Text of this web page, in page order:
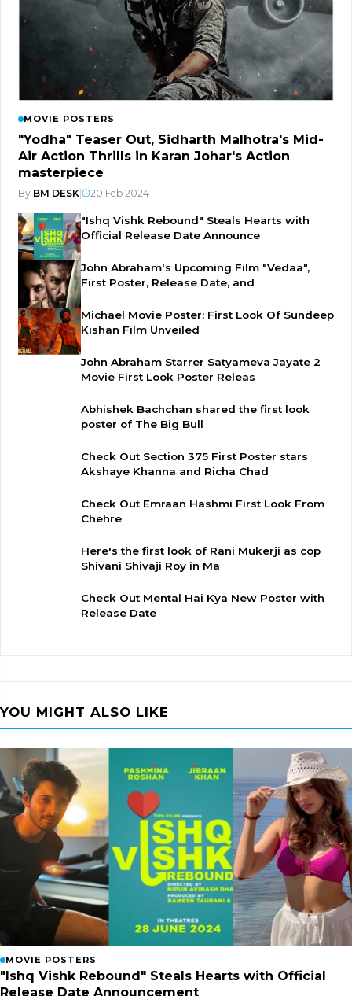
MOVIE POSTERS
"Yodha" Teaser Out, Sidharth Malhotra's Mid-
Air Action Thrills in Karan Johar's Action
masterpiece
By BM DESK 20 Feb 2024
"Ishq Vishk Rebound" Steals Hearts with
Official Release Date Announce
John Abraham's Upcoming Film "Vedaa",
First Poster, Release Date, and
Michael Movie Poster: First Look Of Sundeep
Kishan Film Unveiled
John Abraham Starrer Satyameva Jayate 2
Movie First Look Poster Releas
Abhishek Bachchan shared the first look
poster of The Big Bull
Check Out Section 375 First Poster stars
Akshaye Khanna and Richa Chad
Check Out Emraan Hashmi First Look From
Chehre
Here's the first look of Rani Mukerji as cop
Shivani Shivaji Roy in Ma
Check Out Mental Hai Kya New Poster with
Release Date
YOU MIGHT ALSO LIKE
MOVIE POSTERS
"Ishq Vishk Rebound" Steals Hearts with Official
Release Date Announcement